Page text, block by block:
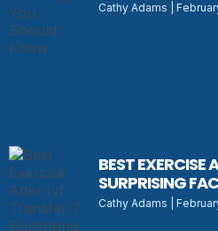
Cathy Adams
BEST EXERCISE
SURPRISING
Cathy Adams